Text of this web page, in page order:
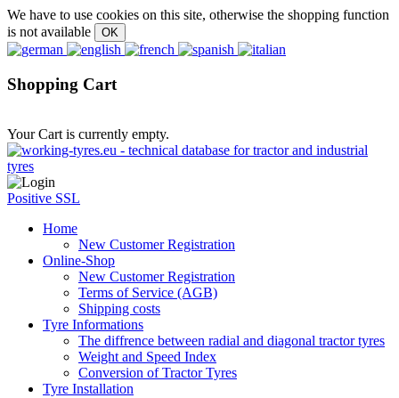
We have to use cookies on this site, otherwise the shopping function
is not available
Shopping Cart
Your Cart is currently empty.
Positive SSL
Home
New Customer Registration
Online-Shop
New Customer Registration
Terms of Service (AGB)
Shipping costs
Tyre Informations
The diffrence between radial and diagonal tractor tyres
Weight and Speed Index
Conversion of Tractor Tyres
Tyre Installation